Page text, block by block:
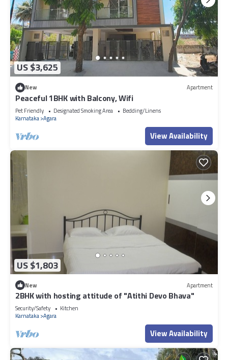
US $3,625
New Apartment
Peaceful 1BHK with Balcony, Wifi
Pet Friendly Designated Smoking Area
Bedding/Linens
Karnataka Agara
View Availability
US $1,803
New Apartment
2BHK with hosting attitude of "Atithi Devo Bhava"
Security/Safety
Kitchen
Karnataka Agara
View Availability